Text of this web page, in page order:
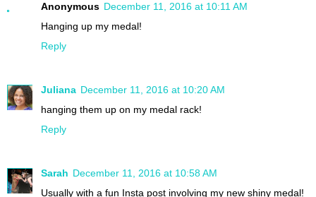
Anonymous December 11, 2016 at 10:11 AM
Hanging up my medal!
Reply
Juliana December 11, 2016 at 10:20 AM
hanging them up on my medal rack!
Reply
Sarah December 11, 2016 at 10:58 AM
Usually with a fun Insta post involving my new shiny medal!